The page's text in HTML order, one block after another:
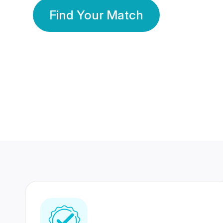
Find Your Match